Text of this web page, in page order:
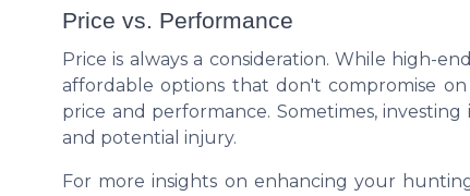
Price vs. Performance
Price is always a consideration. While high-
affordable options that don't compromise
price and performance. Sometimes,
and potential injury.
For more insights on enhancing your